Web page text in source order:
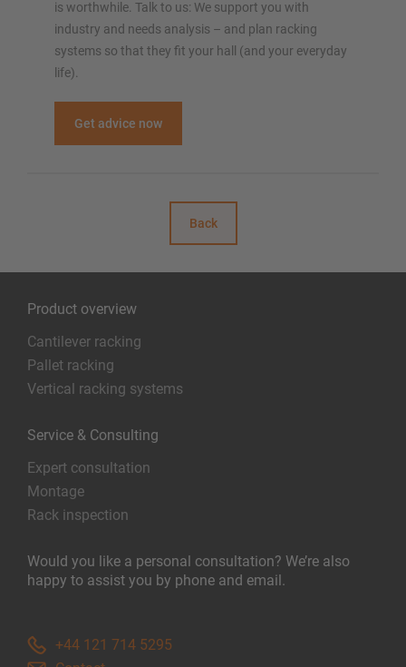
is worthwhile. Talk to us: We support you with
industry and needs analysis – and plan racking
systems so that they fit your hall (and your everyday
life).
Get advice now
Back
Product overview
Cantilever racking
Pallet racking
Vertical racking systems
Service & Consulting
Expert consultation
Montage
Rack inspection
Would you like a personal consultation? We’re also
happy to assist you by phone and email.
+44 121 714 5295